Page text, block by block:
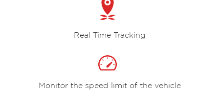
Real Time Tracking
Monitor the speed limit of the vehicle